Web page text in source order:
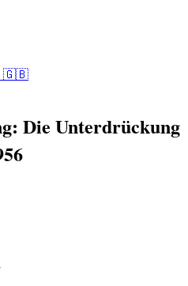
🇬🇧
Die Unterdrückung